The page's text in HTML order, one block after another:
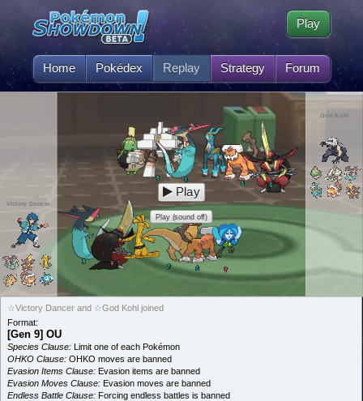
Home Pokédex Replay Strategy Forum
Play
Victory Dancer
God Kohl
Play
Play (sound off)
☆Victory Dancer and ☆God Kohl joined
Format:
[Gen 9] OU
Species Clause: Limit one of each Pokémon
OHKO Clause: OHKO moves are banned
Evasion Items Clause: Evasion items are banned
Evasion Moves Clause: Evasion moves are banned
Endless Battle Clause: Forcing endless battles is banned